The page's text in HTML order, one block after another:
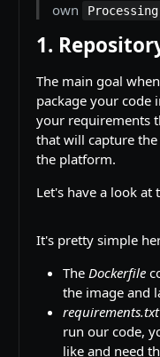
own
Processing
1.
The main goal
package your code
your requirements
that will capture
the platform.
Let's have a look
It's pretty simple
The Dockerfile
the image and
requirements.txt
run our code,
like and need